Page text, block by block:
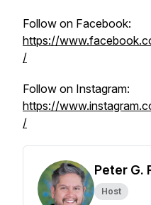
Follow on Facebook:
https://
/
Follow on Instagram:
https://
/
Peter G.
Host